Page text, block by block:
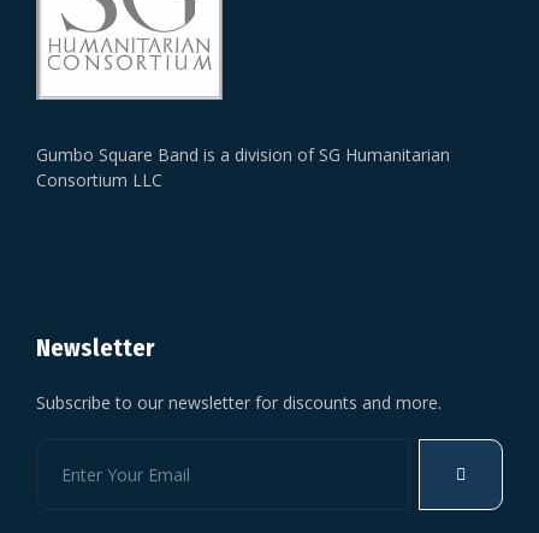
Gumbo Square Band is a division of SG Humanitarian
Consortium LLC
Newsletter
Subscribe to our newsletter for discounts and more.